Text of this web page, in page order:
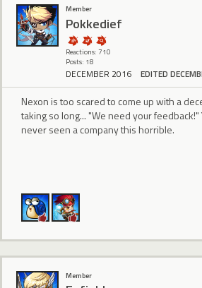
Member
Pokkedief
Reactions: 710
Posts: 18
DECEMBER 2016 EDITED
Nexon is too scared to come up with a
taking so long... "We need your feedback!"
never seen a company this horrible.
Member